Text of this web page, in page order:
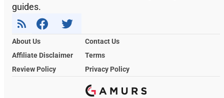
guides.
About Us
Contact Us
Affiliate Disclaimer
Terms
Review Policy
Privacy Policy